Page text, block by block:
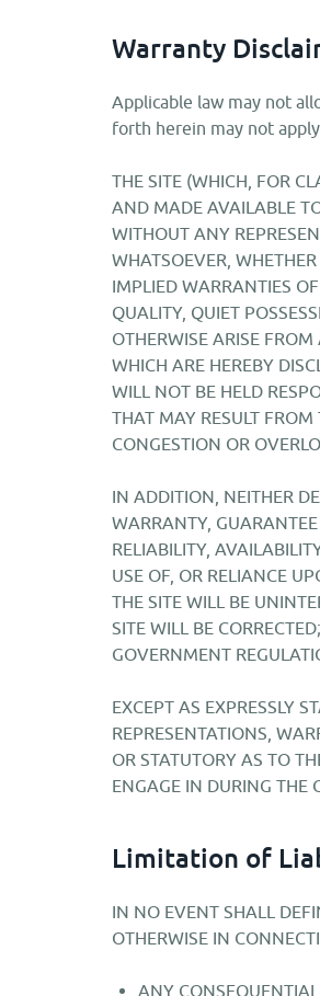
Warranty
Applicable law may not
forth herein may not apply.
THE SITE (WHICH, FOR
AND MADE AVAILABLE
WITHOUT ANY
WHATSOEVER,
IMPLIED WARRANTIES
QUALITY, QUIET
OTHERWISE ARISE
WHICH ARE HEREBY
WILL NOT BE HELD
THAT MAY RESULT
CONGESTION OR
IN ADDITION, NEITHER
WARRANTY,
RELIABILITY,
USE OF, OR RELIANCE
THE SITE WILL BE
SITE WILL BE
GOVERNMENT
EXCEPT AS EXPRESSLY
REPRESENTATIONS,
OR STATUTORY AS TO
ENGAGE IN DURING THE
Limitation of
IN NO EVENT SHALL
OTHERWISE IN
ANY